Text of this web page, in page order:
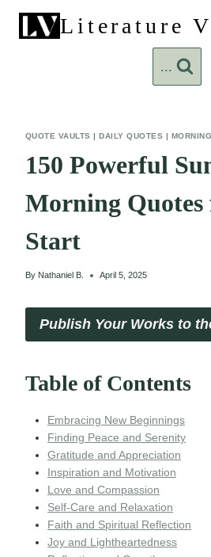
content
Literature
...
QUOTE VAULTS |DAILY QUOTES |
150 Powerful
Morning Quotes
Start
By Nathaniel B. April 5, 2025
Publish Your Works to
Table of Contents
Embracing New Beginnings
Finding Peace and Serenity
Gratitude and Appreciation
Inspiration and Motivation
Love and Compassion
Self-Care and Relaxation
Faith and Spiritual Reflection
Joy and Lightheartedness